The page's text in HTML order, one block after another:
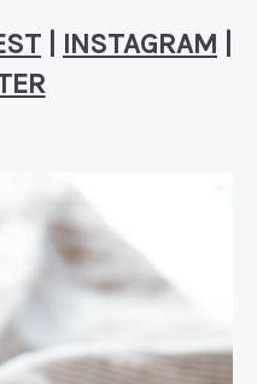
INSTAGRAM